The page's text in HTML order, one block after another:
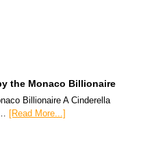
the Monaco Billionaire
Billionaire A Cinderella
[Read More...]